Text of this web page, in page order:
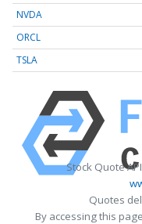
NVDA
ORCL
TSLA
Stock Quote
Quotes
By accessing this